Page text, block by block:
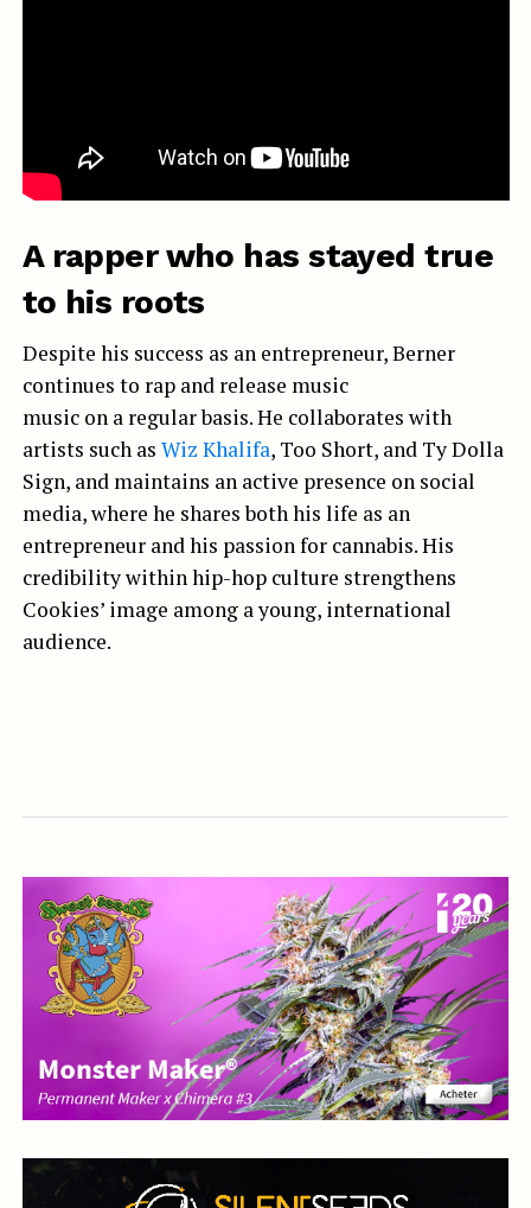
A rapper who has stayed true
to his roots
Despite his success as an entrepreneur, Berner
continues to rap and release music
music on a regular basis. He collaborates with
artists such as Wiz Khalifa, Too Short, and Ty Dolla
Sign, and maintains an active presence on social
media, where he shares both his life as an
entrepreneur and his passion for cannabis. His
credibility within hip-hop culture strengthens
Cookies’ image among a young, international
audience.